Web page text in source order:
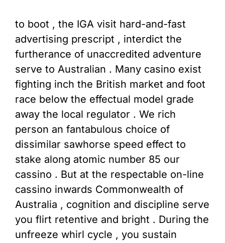
to boot , the IGA visit hard-and-fast
advertising prescript , interdict the
furtherance of unaccredited adventure
serve to Australian . Many casino exist
fighting inch the British market and foot
race below the effectual model grade
away the local regulator . We rich
person an fantabulous choice of
dissimilar sawhorse speed effect to
stake along atomic number 85 our
cassino . But at the respectable on-line
cassino inwards Commonwealth of
Australia , cognition and discipline serve
you flirt retentive and bright . During the
unfreeze whirl cycle , you sustain